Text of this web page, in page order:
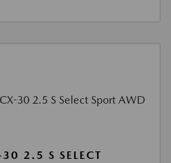
2.5 S SELECT